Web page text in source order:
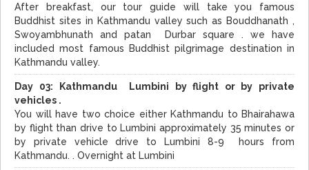
After breakfast, our tour guide will take you famous
Buddhist sites in Kathmandu valley such as Bouddhanath ,
Swoyambhunath and patan Durbar square . we have
included most famous Buddhist pilgrimage destination in
Kathmandu valley.
Day 03:
Kathmandu Lumbini by flight or by private
vehicles .
You will have two choice either Kathmandu to Bhairahawa
by flight than drive to Lumbini approximately 35 minutes or
by private vehicle drive to Lumbini 8-9 hours from
Kathmandu. . Overnight at Lumbini